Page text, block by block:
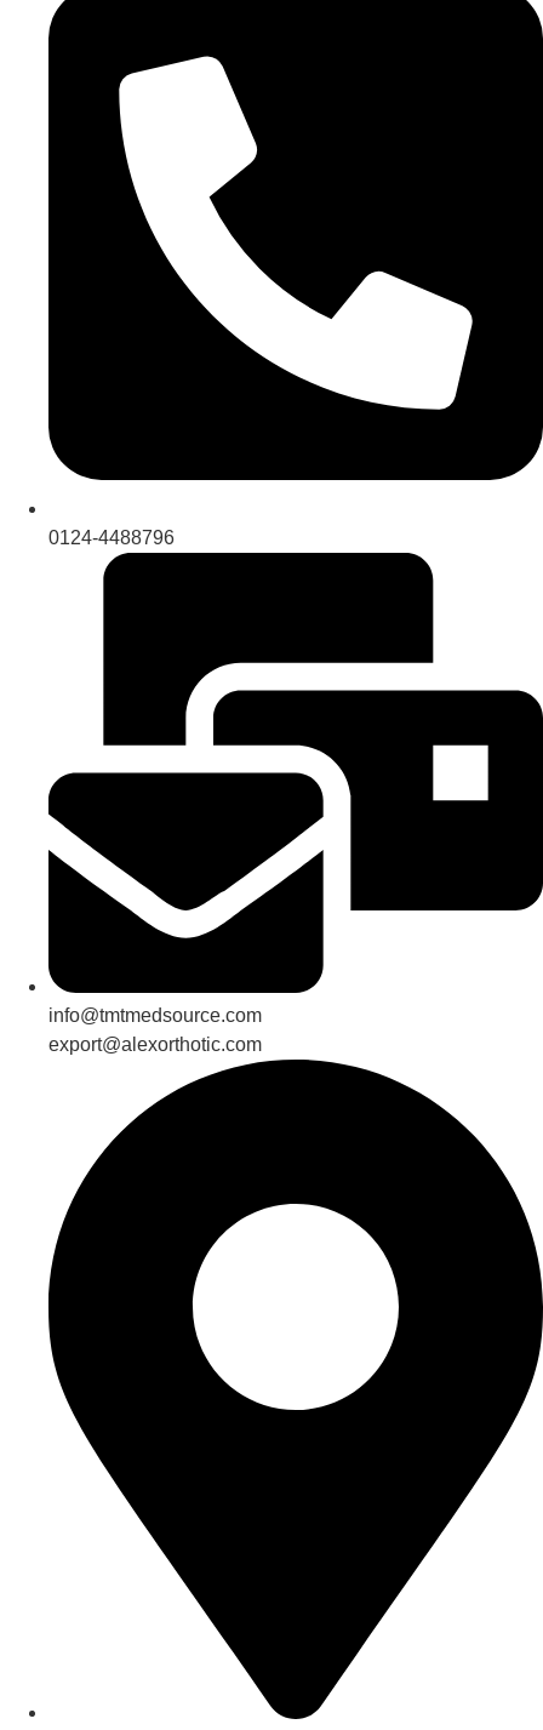
0124-4488796
info@tmtmedsource.com
export@alexorthotic.com